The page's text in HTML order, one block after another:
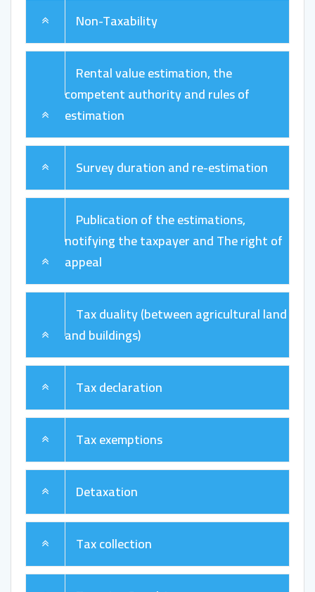
Non-Taxability
Rental value estimation, the
competent authority and rules of
estimation
Survey duration and re-estimation
Publication of the estimations,
notifying the taxpayer and The right of
appeal
Tax duality (between agricultural land
and buildings)
Tax declaration
Tax exemptions
Detaxation
Tax collection